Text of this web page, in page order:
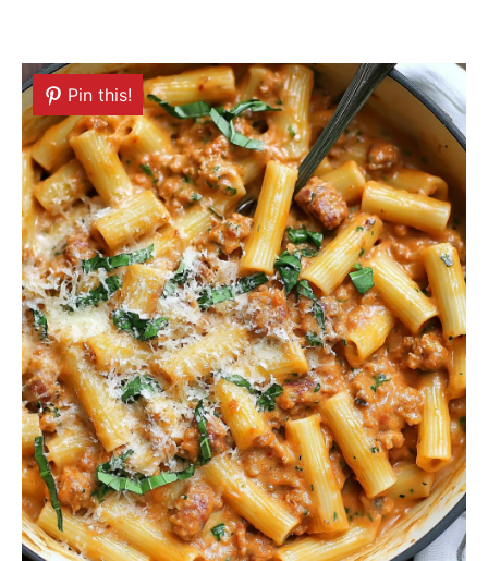
Pin this!